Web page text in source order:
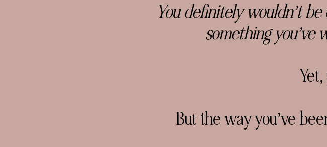
You definitely wouldn’t
something you’ve
But the way you’ve